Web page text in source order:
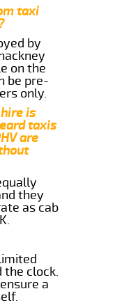
taxi
by
on the
be pre-
only.
is
taxis
are
they
as cab
the clock.
a